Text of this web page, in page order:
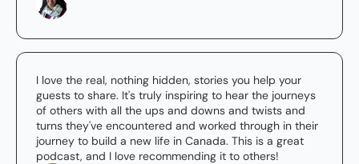
I love the real, nothing hidden, stories you help your
guests to share. It's truly inspiring to hear the journeys
of others with all the ups and downs and twists and
turns they've encountered and worked through in their
journey to build a new life in Canada. This is a great
podcast, and I love recommending it to others!